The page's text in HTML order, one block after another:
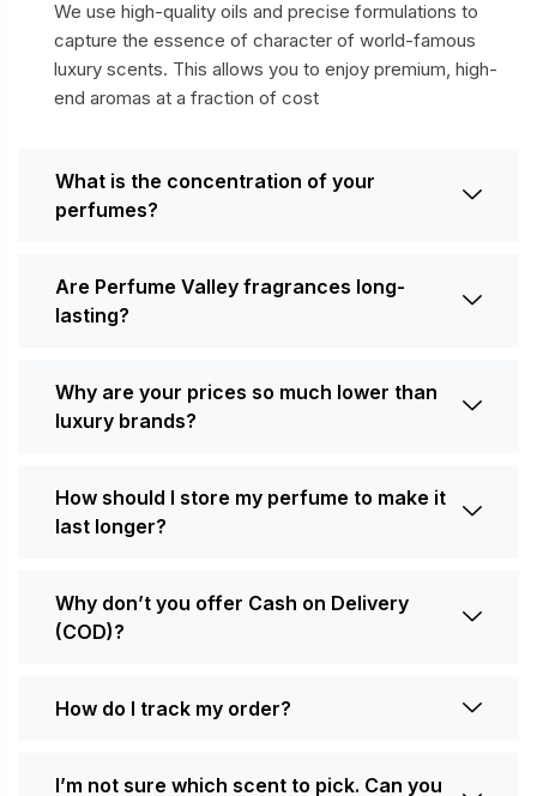
We use high-quality oils and precise formulations to
capture the essence of character of world-famous
luxury scents. This allows you to enjoy premium, high-
end aromas at a fraction of cost
What is the concentration of your
perfumes?
Are Perfume Valley fragrances long-
lasting?
Why are your prices so much lower than
luxury brands?
How should I store my perfume to make it
last longer?
Why don’t you offer Cash on Delivery
(COD)?
How do I track my order?
I’m not sure which scent to pick. Can you